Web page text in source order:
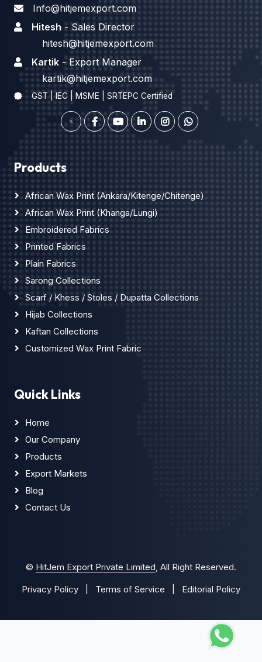
Info@hitjemexport.com
Hitesh - Sales Director
hitesh@hitjemexport.com
Kartik - Export Manager
kartik@hitjemexport.com
GST | IEC | MSME | SRTEPC Certified
Products
African Wax Print (Ankara/Kitenge/Chitenge)
African Wax Print (Khanga/Lungi)
Embroidered Fabrics
Printed Fabrics
Plain Fabrics
Sarong Collections
Scarf / Khess / Stoles / Dupatta Collections
Hijab Collections
Kaftan Collections
Customized Wax Print Fabric
Quick Links
Home
Our Company
Products
Export Markets
Blog
Contact Us
© HitJem Export Private Limited, All Right Reserved.
Privacy Policy
Terms of Service Editorial Policy